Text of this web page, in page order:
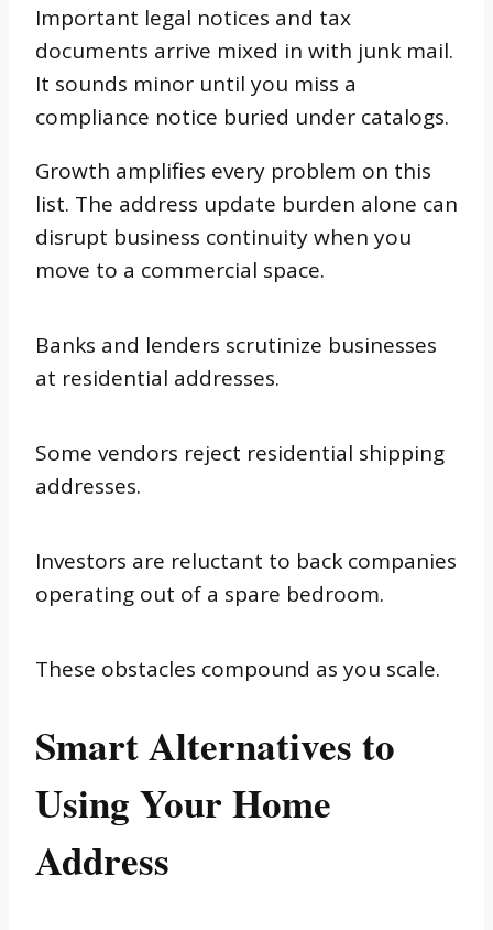
Important legal notices and tax
documents arrive mixed in with junk mail.
It sounds minor until you miss a
compliance notice buried under catalogs.
Growth amplifies every problem on this
list. The address update burden alone can
disrupt business continuity when you
move to a commercial space.
Banks and lenders scrutinize businesses
at residential addresses.
Some vendors reject residential shipping
addresses.
Investors are reluctant to back companies
operating out of a spare bedroom.
These obstacles compound as you scale.
Smart Alternatives to
Using Your Home
Address